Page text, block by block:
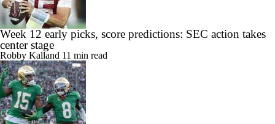
Week 12 early picks, score predictions: SEC action takes
center stage
Robby Kalland 11 min read